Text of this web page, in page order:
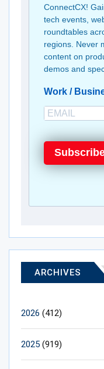
ConnectCX!
tech events,
roundtables
regions. Never
content on
demos and
Work /
ARCHIVES
2026 (412)
2025 (919)